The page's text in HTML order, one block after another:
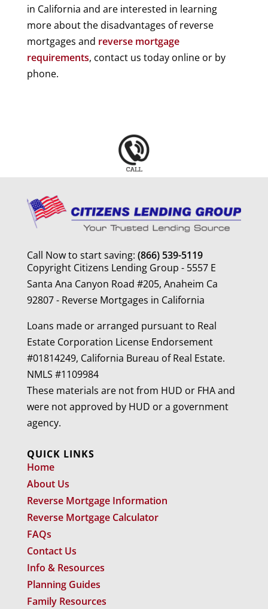
in California and are interested in learning
more about the disadvantages of reverse
mortgages and reverse mortgage
requirements, contact us today online or by
phone.
Call Now to start saving: (866) 539-5119
Copyright Citizens Lending Group - 5557 E
Santa Ana Canyon Road #205, Anaheim Ca
92807 - Reverse Mortgages in California
Loans made or arranged pursuant to Real
Estate Corporation License Endorsement
#01814249, California Bureau of Real Estate.
NMLS #1109984
These materials are not from HUD or FHA and
were not approved by HUD or a government
agency.
QUICK LINKS
Home
About Us
Reverse Mortgage Information
Reverse Mortgage Calculator
FAQs
Contact Us
Info & Resources
Planning Guides
Family Resources